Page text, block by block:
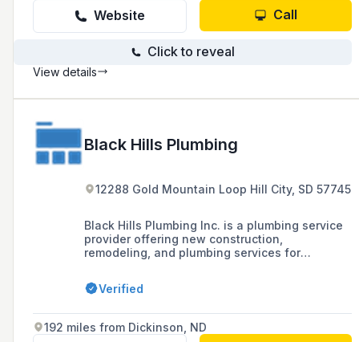
Website Call
Click to reveal
View details
Black Hills Plumbing
12288 Gold Mountain Loop Hill City, SD 57745
Black Hills Plumbing Inc. is a plumbing service
provider offering new construction,
remodeling, and plumbing services for
City and surrounding areas, with a commitment
to free estimates and quality service at
Verified
192 miles from Dickinson, ND